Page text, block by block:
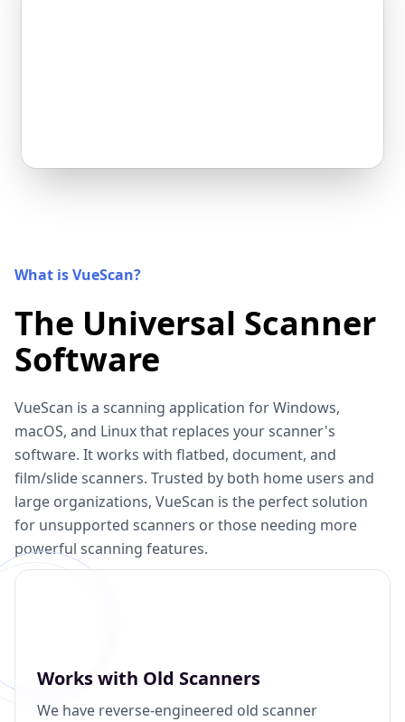
What is VueScan?
The Universal Scanner
Software
VueScan is a scanning application for Windows,
macOS, and Linux that replaces your scanner's
software. It works with flatbed, document, and
film/slide scanners. Trusted by both home users and
large organizations, VueScan is the perfect solution
for unsupported scanners or those needing more
powerful scanning features.
Works with Old Scanners
We have reverse-engineered old scanner